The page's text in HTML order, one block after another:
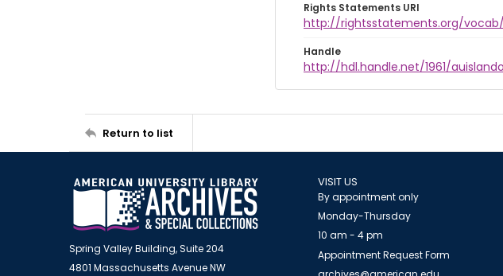
Rights Statements URI
http://rightsstatements.org/
Handle
http://hdl.handle.net/1961/
Return to list
Spring Valley Building, Suite 204
4801 Massachusetts Avenue NW
VISIT US
By appointment only
Monday-Thursday
10 am - 4 pm
Appointment Request Form